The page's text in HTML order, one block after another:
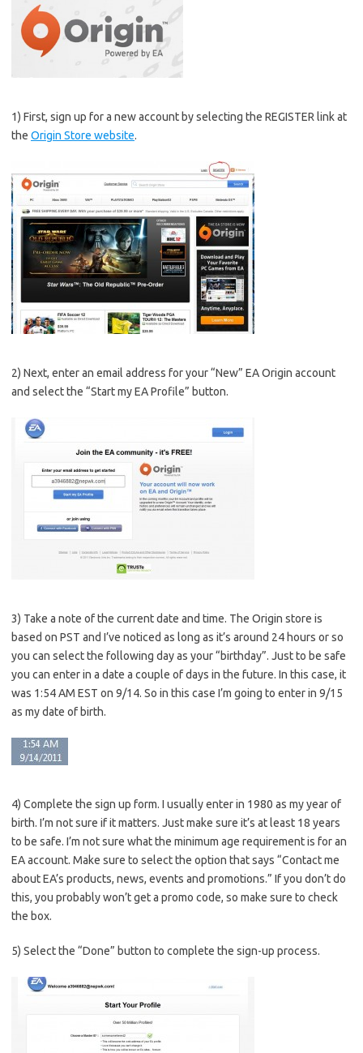
1) First, sign up for a new account by selecting the REGISTER link at
the Origin Store website.
2) Next, enter an email address for your “New” EA Origin account
and select the “Start my EA Profile” button.
3) Take a note of the current date and time. The Origin store is
based on PST and I’ve noticed as long as it’s around 24 hours or so
you can select the following day as your “birthday”. Just to be safe
you can enter in a date a couple of days in the future. In this case, it
was 1:54 AM EST on 9/14. So in this case I’m going to enter in 9/15
as my date of birth.
4) Complete the sign up form. I usually enter in 1980 as my year of
birth. I’m not sure if it matters. Just make sure it’s at least 18 years
to be safe. I’m not sure what the minimum age requirement is for an
EA account. Make sure to select the option that says “Contact me
about EA’s products, news, events and promotions.” If you don’t do
this, you probably won’t get a promo code, so make sure to check
the box.
5) Select the “Done” button to complete the sign-up process.